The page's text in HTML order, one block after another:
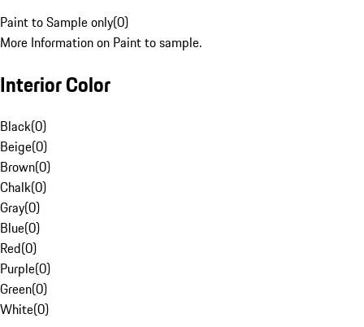
Paint to Sample only(0)
More Information on Paint to sample.
Interior Color
Black(0)
Beige(0)
Brown(0)
Chalk(0)
Gray(0)
Blue(0)
Red(0)
Purple(0)
Green(0)
White(0)